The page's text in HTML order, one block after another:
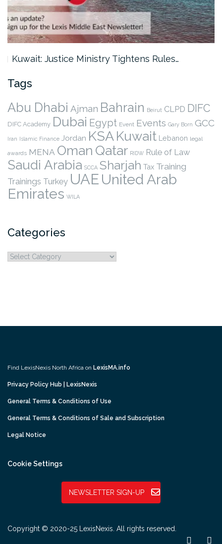
Kuwait: Justice Ministry Tightens Rules…
Tags
Abu Dhabi Ajman Bahrain Beirut CLPD DIFC
DIFC Academy Dubai Egypt Event Events Gary Born GCC
Iran Islamic Finance Jordan KSAKuwait Lebanon legal
awards MENA Oman Qatar RIDW Rule of Law
Saudi Arabia SCCA Sharjah Tax Training
Trainings Turkey UAE United Arab
Emirates WILA
Categories
Categories
Find LexisNexis North Africa on LexisMA.info
Privacy Policy Hub | LexisNexis
General Terms & Conditions of Use
General Terms & Conditions of Sale and Subscription
Legal Notice
Cookie Settings
NEWSLETTER SIGN-UP
Copyright © 2020-25 LexisNexis. All rights reserved.